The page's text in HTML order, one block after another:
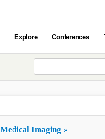
Explore Conferences
Medical Imaging »